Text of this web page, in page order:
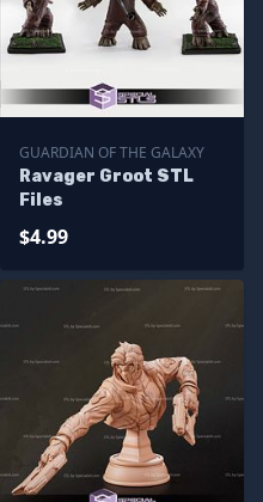
GUARDIAN OF THE GALAXY
Ravager Groot STL
Files
$4.99